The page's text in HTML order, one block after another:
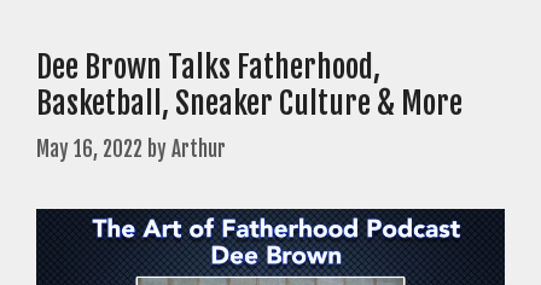
Dee Brown Talks Fatherhood,
Basketball, Sneaker Culture & More
May 16, 2022 byArthur